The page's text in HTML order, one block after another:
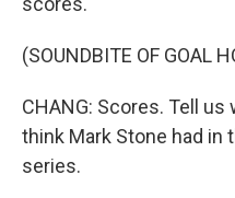
(SOUNDBITE OF GOAL
CHANG: Scores. Tell
think Mark Stone had in
series.